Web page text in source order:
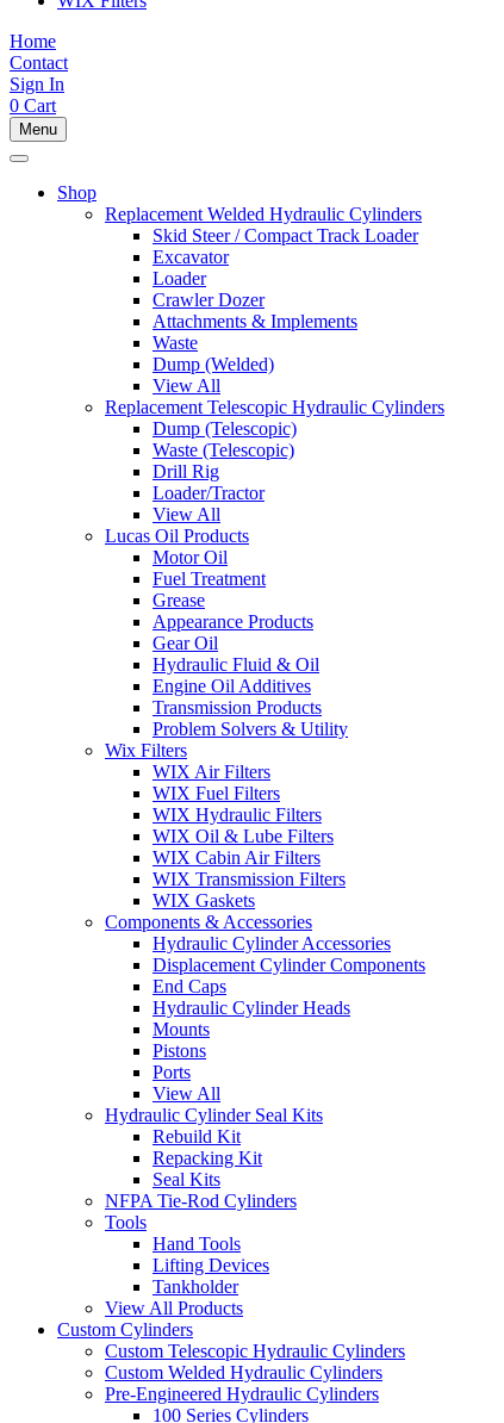
Home
Contact
Sign In
0 Cart
Menu
Shop
Replacement Welded Hydraulic Cylinders
Skid Steer / Compact Track Loader
Excavator
Loader
Crawler Dozer
Attachments & Implements
Waste
Dump (Welded)
View All
Replacement Telescopic Hydraulic Cylinders
Dump (Telescopic)
Waste (Telescopic)
Drill Rig
Loader/Tractor
View All
Lucas Oil Products
Motor Oil
Fuel Treatment
Grease
Appearance Products
Gear Oil
Hydraulic Fluid & Oil
Engine Oil Additives
Transmission Products
Problem Solvers & Utility
Wix Filters
WIX Air Filters
WIX Fuel Filters
WIX Hydraulic Filters
WIX Oil & Lube Filters
WIX Cabin Air Filters
WIX Transmission Filters
WIX Gaskets
Components & Accessories
Hydraulic Cylinder Accessories
Displacement Cylinder Components
End Caps
Hydraulic Cylinder Heads
Mounts
Pistons
Ports
View All
Hydraulic Cylinder Seal Kits
Rebuild Kit
Repacking Kit
Seal Kits
NFPA Tie-Rod Cylinders
Tools
Hand Tools
Lifting Devices
Tankholder
View All Products
Custom Cylinders
Custom Telescopic Hydraulic Cylinders
Custom Welded Hydraulic Cylinders
Pre-Engineered Hydraulic Cylinders
100 Series Cylinders